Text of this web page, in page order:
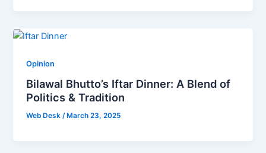
Opinion
Bilawal Bhutto’s Iftar Dinner: A Blend of
Politics & Tradition
Web Desk/ March 23, 2025